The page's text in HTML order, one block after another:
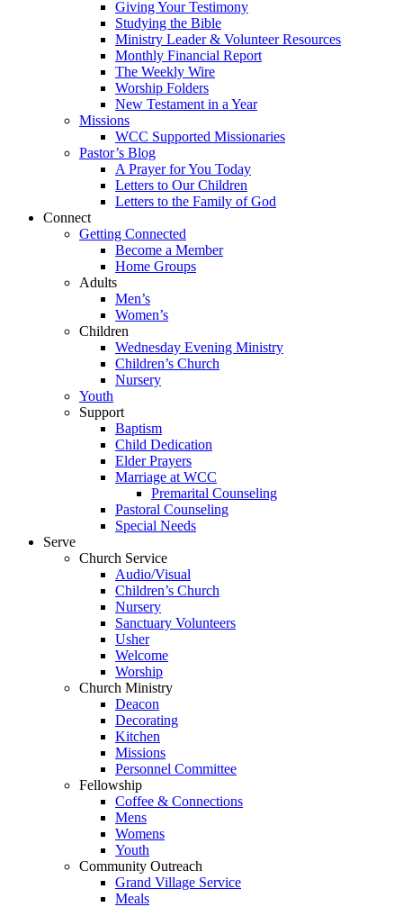
Giving Your Testimony
Studying the Bible
Ministry Leader & Volunteer Resources
Monthly Financial Report
The Weekly Wire
Worship Folders
New Testament in a Year
Missions
WCC Supported Missionaries
Pastor’s Blog
A Prayer for You Today
Letters to Our Children
Letters to the Family of God
Connect
Getting Connected
Become a Member
Home Groups
Adults
Men’s
Women’s
Children
Wednesday Evening Ministry
Children’s Church
Nursery
Youth
Support
Baptism
Child Dedication
Elder Prayers
Marriage at WCC
Premarital Counseling
Pastoral Counseling
Special Needs
Serve
Church Service
Audio/Visual
Children’s Church
Nursery
Sanctuary Volunteers
Usher
Welcome
Worship
Church Ministry
Deacon
Decorating
Kitchen
Missions
Personnel Committee
Fellowship
Coffee & Connections
Mens
Womens
Youth
Community Outreach
Grand Village Service
Meals